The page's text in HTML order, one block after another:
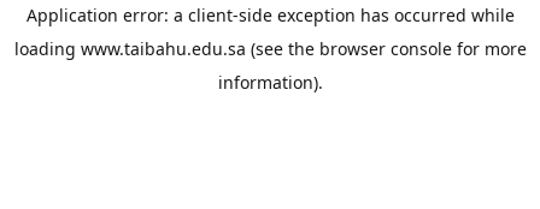
Application error: a client-side exception has occurred while
loading www.taibahu.edu.sa (see the browser consolefor more
information).